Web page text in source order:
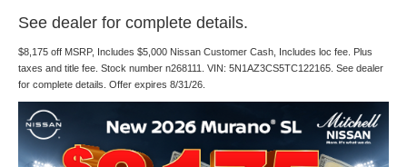
See dealer for complete details.
$8,175 off MSRP, Includes $5,000 Nissan Customer Cash, Includes loc fee. Plus
taxes and title fee. Stock number n268111. VIN: 5N1AZ3CS5TC122165. See dealer
for complete details. Offer expires 8/31/26.